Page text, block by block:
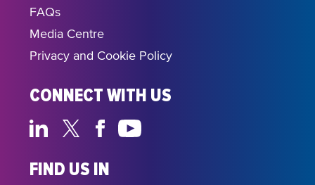
FAQs
Media Centre
Privacy and Cookie Policy
CONNECT WITH US
FIND US IN